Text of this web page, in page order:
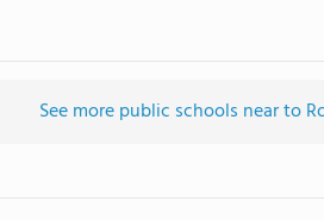
See more public schools near to